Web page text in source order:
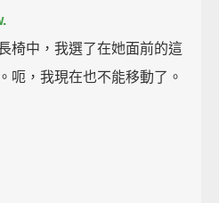
椅中，我選了在她面前的這
呃，我現在也不能移動了。